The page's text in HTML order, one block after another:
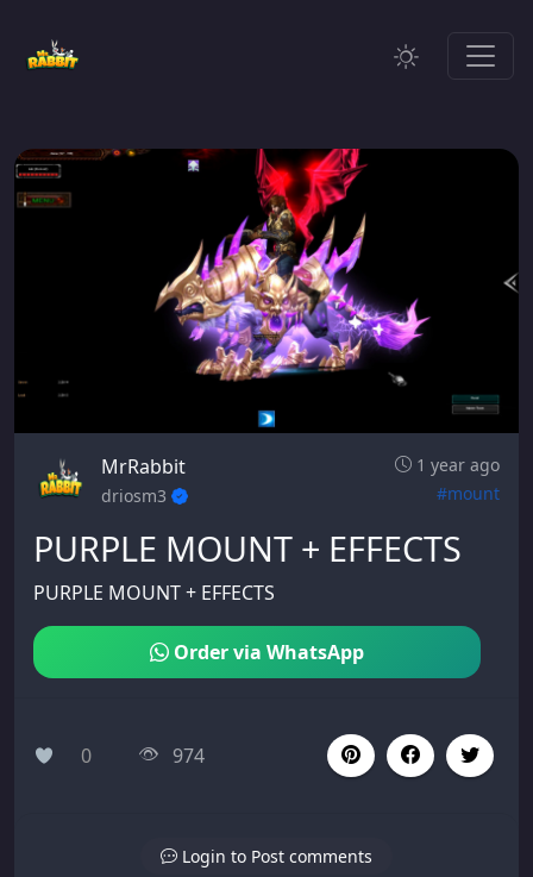
MrRabbit
1 year ago
driosm3
#mount
PURPLE MOUNT + EFFECTS
PURPLE MOUNT + EFFECTS
Order via WhatsApp
0 974
Login to Post comments